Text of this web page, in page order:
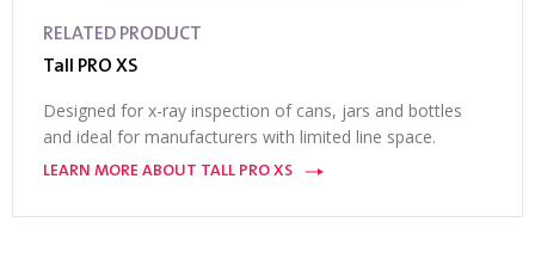
RELATED PRODUCT
Tall PRO XS
Designed for x-ray inspection of cans, jars and bottles
and ideal for manufacturers with limited line space.
LEARN MORE ABOUT TALL PRO XS